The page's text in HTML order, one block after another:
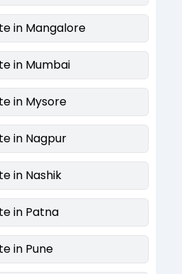
in Mangalore
in Mumbai
in Mysore
in Nagpur
in Nashik
in Patna
in Pune